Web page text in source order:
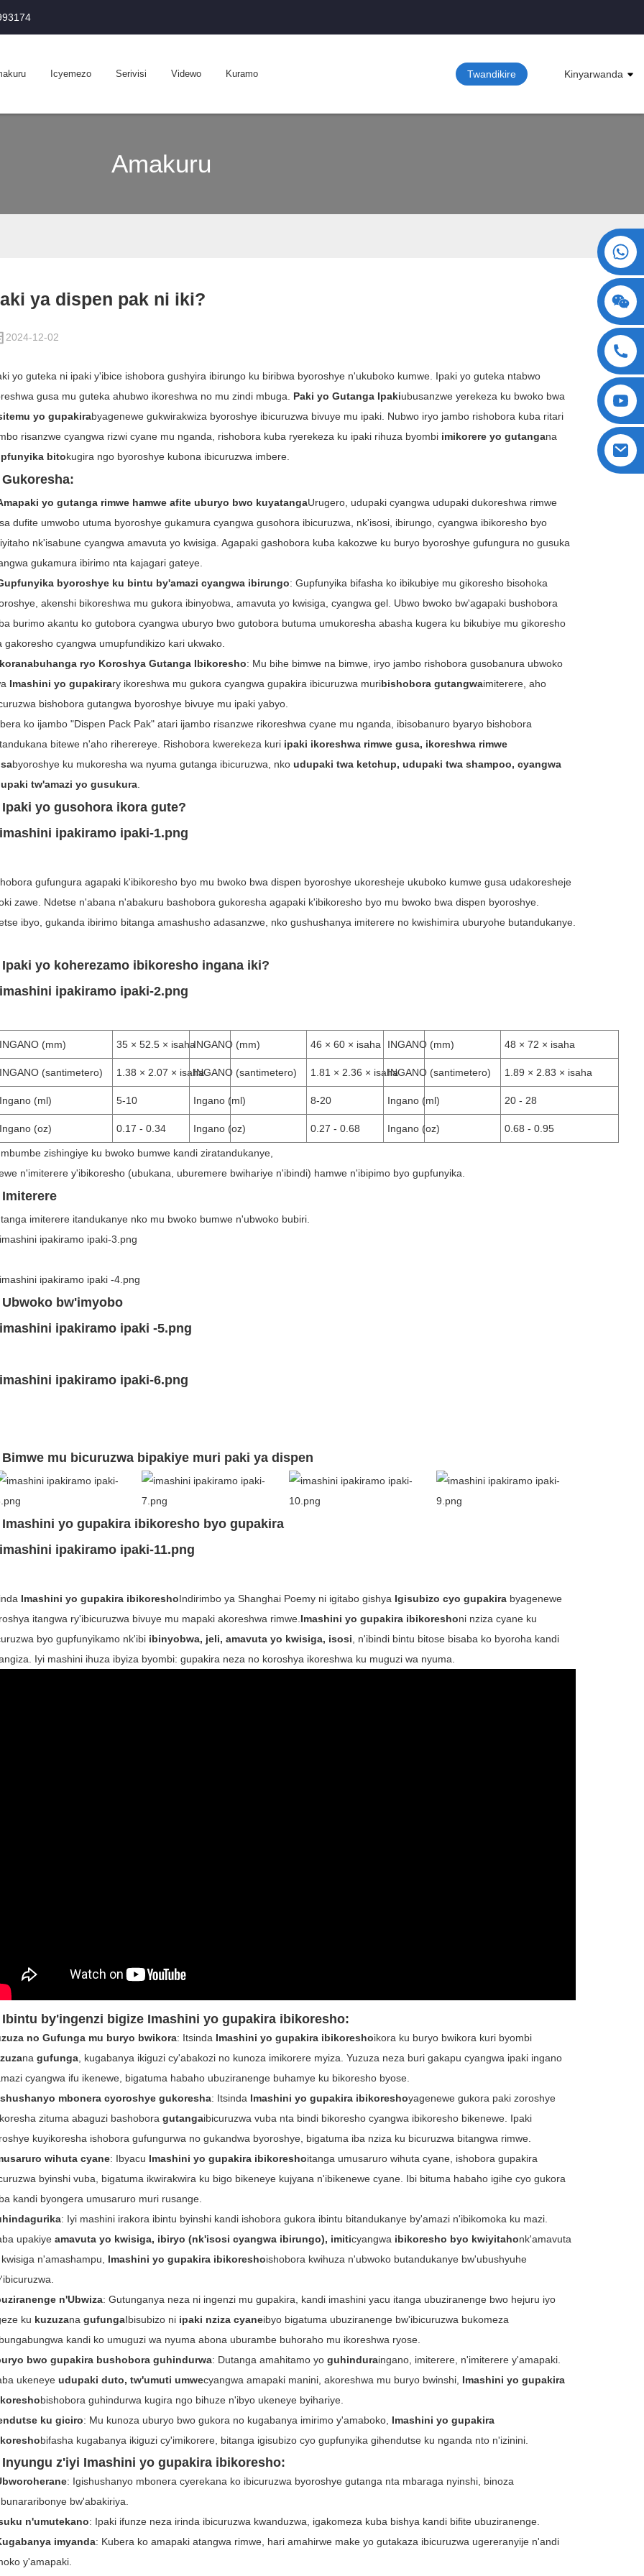
Icyemezo Serivisi Videwo Kuramo Twandikire Kinyarwanda
Amakuru
ya dispen pak ni iki?
2024-12-02
yo guteka ni ipaki y'ibice ishobora gushyira ibirungo ku biribwa byoroshye n'ukuboko kumwe. Ipaki yo guteka ntabwo
gusa mu guteka ahubwo ikoreshwa no mu zindi mbuga. Paki yo Gutanga Ipakiubusanzwe yerekeza ku bwoko bwa
yo gupakirabyagenewe gukwirakwiza byoroshye ibicuruzwa bivuye mu ipaki. Nubwo iryo jambo rishobora kuba ritari
risanzwe cyangwa rizwi cyane mu nganda, rishobora kuba ryerekeza ku ipaki rihuza byombi imikorere yo gutangana
bitokugira ngo byoroshye kubona ibicuruzwa imbere.
Gukoresha:
yo gutanga rimwe hamwe afite uburyo bwo kuyatangaUrugero, udupaki cyangwa udupaki dukoreshwa rimwe
dufite umwobo utuma byoroshye gukamura cyangwa gusohora ibicuruzwa, nk'isosi, ibirungo, cyangwa ibikoresho byo
nk'isabune cyangwa amavuta yo kwisiga. Agapaki gashobora kuba kakozwe ku buryo byoroshye gufungura no gusuka
gukamura ibirimo nta kajagari gateye.
byoroshye ku bintu by'amazi cyangwa ibirungo: Gupfunyika bifasha ko ibikubiye mu gikoresho bisohoka
akenshi bikoreshwa mu gukora ibinyobwa, amavuta yo kwisiga, cyangwa gel. Ubwo bwoko bw'agapaki bushobora
burimo akantu ko gutobora cyangwa uburyo bwo gutobora butuma umukoresha abasha kugera ku bikubiye mu gikoresho
gakoresho cyangwa umupfundikizo kari ukwako.
ryo Koroshya Gutanga Ibikoresho: Mu bihe bimwe na bimwe, iryo jambo rishobora gusobanura ubwoko
Imashini yo gupakirary ikoreshwa mu gukora cyangwa gupakira ibicuruzwa muribishobora gutangwaimiterere, aho
bishobora gutangwa byoroshye bivuye mu ipaki yabyo.
ko ijambo "Dispen Pack Pak" atari ijambo risanzwe rikoreshwa cyane mu nganda, ibisobanuro byaryo bishobora
bitewe n'aho riherereye. Rishobora kwerekeza kuri ipaki ikoreshwa rimwe gusa, ikoreshwa rimwe
byoroshye ku mukoresha wa nyuma gutanga ibicuruzwa, nko udupaki twa ketchup, udupaki twa shampoo, cyangwa
tw'amazi yo gusukura.
Ipaki yo gusohora ikora gute?
gufungura agapaki k'ibikoresho byo mu bwoko bwa dispen byoroshye ukoresheje ukuboko kumwe gusa udakoresheje
zawe. Ndetse n'abana n'abakuru bashobora gukoresha agapaki k'ibikoresho byo mu bwoko bwa dispen byoroshye.
ibyo, gukanda ibirimo bitanga amashusho adasanzwe, nko gushushanya imiterere no kwishimira uburyohe butandukanye.
Ipaki yo koherezamo ibikoresho ingana iki?
INGANO (mm) 35 × 52.5 × isaha
INGANO (santimetero) 1.38 × 2.07 × isaha
Ingano (ml) 5-10
Ingano (oz) 0.17 - 0.34
INGANO (mm) 46 × 60 × isaha
INGANO (santimetero) 1.81 × 2.36 × isaha
Ingano (ml) 8-20
Ingano (oz) 0.27 - 0.68
INGANO (mm) 48 × 72 × isaha
INGANO (santimetero) 1.89 × 2.83 × isaha
Ingano (ml) 20 - 28
Ingano (oz) 0.68 - 0.95
zishingiye ku bwoko bumwe kandi ziratandukanye,
n'imiterere y'ibikoresho (ubukana, uburemere bwihariye n'ibindi) hamwe n'ibipimo byo gupfunyika.
Imiterere
imiterere itandukanye nko mu bwoko bumwe n'ubwoko bubiri.
Ubwoko bw'imyobo
Bimwe mu bicuruzwa bipakiye muri paki ya dispen
Imashini yo gupakira ibikoresho byo gupakira
Imashini yo gupakira ibikoreshoIndirimbo ya Shanghai Poemy ni igitabo gishya Igisubizo cyo gupakirabyagenewe
itangwa ry'ibicuruzwa bivuye mu mapaki akoreshwa rimwe. Imashini yo gupakira ibikoreshoni nziza cyane ku
byo gupfunyikamo nk'ibi ibinyobwa, jeli, amavuta yo kwisiga, isosi , n'ibindi bintu bitose bisaba ko byoroha kandi
Iyi mashini ihuza ibyiza byombi: gupakira neza no koroshya ikoreshwa ku muguzi wa nyuma.
Ibintu by'ingenzi bigize Imashini yo gupakira ibikoresho:
no Gufunga mu buryo bwikora: Itsinda Imashini yo gupakira ibikoreshoikora ku buryo bwikora kuri byombi
na gufunga, kugabanya ikiguzi cy'abakozi no kunoza imikorere myiza. Yuzuza neza buri gakapu cyangwa ipaki ingano
cyangwa ifu ikenewe, bigatuma habaho ubuziranenge buhamye ku bikoresho byose.
mbonera cyoroshye gukoresha: Itsinda Imashini yo gupakira ibikoreshoyagenewe gukora paki zoroshye
zituma abaguzi bashobora gutangaibicuruzwa vuba nta bindi bikoresho cyangwa ibikoresho bikenewe. Ipaki
kuyikoresha ishobora gufungurwa no gukandwa byoroshye, bigatuma iba nziza ku bicuruzwa bitangwa rimwe.
wihuta cyane: Ibyacu Imashini yo gupakira ibikoreshoitanga umusaruro wihuta cyane, ishobora gupakira
byinshi vuba, bigatuma ikwirakwira ku bigo bikeneye kujyana n'ibikenewe cyane. Ibi bituma habaho igihe cyo gukora
kandi byongera umusaruro muri rusange.
: Iyi mashini irakora ibintu byinshi kandi ishobora gukora ibintu bitandukanye by'amazi n'ibikomoka ku mazi.
upakiye amavuta yo kwisiga, ibiryo (nk'isosi cyangwa ibirungo), imiticyangwa ibikoresho byo kwiyitahonk'amavuta
n'amashampu, Imashini yo gupakira ibikoreshoishobora kwihuza n'ubwoko butandukanye bw'ubushyuhe
n'Ubwiza: Gutunganya neza ni ingenzi mu gupakira, kandi imashini yacu itanga ubuziranenge bwo hejuru iyo
ku kuzuzana gufungaIbisubizo ni ipaki nziza cyaneibyo bigatuma ubuziranenge bw'ibicuruzwa bukomeza
kandi ko umuguzi wa nyuma abona uburambe buhoraho mu ikoreshwa ryose.
bwo gupakira bushobora guhindurwa: Dutanga amahitamo yo guhinduraingano, imiterere, n'imiterere y'amapaki.
ukeneye udupaki duto, tw'umuti umwecyangwa amapaki manini, akoreshwa mu buryo bwinshi, Imashini yo gupakira
bishobora guhindurwa kugira ngo bihuze n'ibyo ukeneye byihariye.
ku giciro: Mu kunoza uburyo bwo gukora no kugabanya imirimo y'amaboko, Imashini yo gupakira
bifasha kugabanya ikiguzi cy'imikorere, bitanga igisubizo cyo gupfunyika gihendutse ku nganda nto n'izinini.
Inyungu z'iyi Imashini yo gupakira ibikoresho:
: Igishushanyo mbonera cyerekana ko ibicuruzwa byoroshye gutanga nta mbaraga nyinshi, binoza
bw'abakiriya.
n'umutekano: Ipaki ifunze neza irinda ibicuruzwa kwanduzwa, igakomeza kuba bishya kandi bifite ubuziranenge.
imyanda: Kubera ko amapaki atangwa rimwe, hari amahirwe make yo gutakaza ibicuruzwa ugereranyije n'andi
y'amapaki.